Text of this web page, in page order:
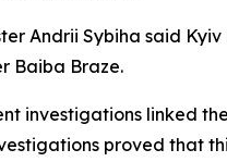
Andrii Sybiha said
Baiba Braze.
investigations linked
proved that